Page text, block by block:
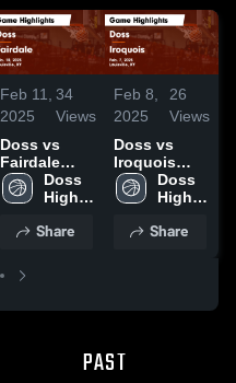
Feb 11,
2025
34
Views
Doss vs
Fairdale
Game
Highlights -
2025
Doss
High
Share
Feb 8,
2025
26
Views
Doss vs
Iroquois
Game
Highlights -
Doss
High
Share
PAST